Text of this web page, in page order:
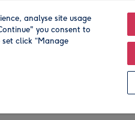
Our Brands
analyse site usage
you consent to
click “Manage